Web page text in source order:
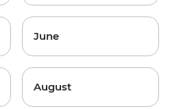
June
August